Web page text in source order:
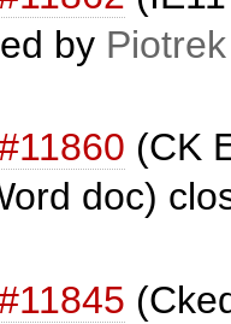
by
(CK
doc)